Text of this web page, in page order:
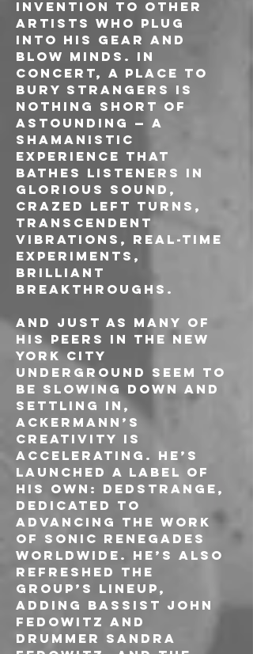
invention to other
artists who plug
into his gear and
blow minds. In
concert, A Place To
Bury Strangers is
nothing short of
astounding — a
shamanistic
experience that
bathes listeners in
glorious sound,
crazed left turns,
transcendent
vibrations, real-time
experiments,
brilliant
breakthroughs.
And just as many of
his peers in the New
York City
underground seem to
be slowing down and
settling in,
Ackermann’s
creativity is
accelerating. He’s
launched a label of
his own: Dedstrange,
dedicated to
advancing the work
of sonic renegades
worldwide. He’s also
refreshed the
group’s lineup,
adding bassist John
Fedowitz and
drummer Sandra